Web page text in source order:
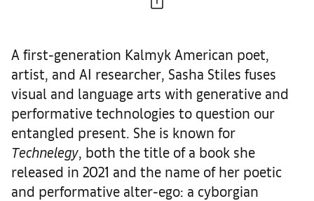
A first-generation Kalmyk American poet,
artist, and AI researcher, Sasha Stiles fuses
visual and language arts with generative and
performative technologies to question our
entangled present. She is known for
Technelegy, both the title of a book she
released in 2021 and the name of her poetic
and performative alter-ego: a cyborgian